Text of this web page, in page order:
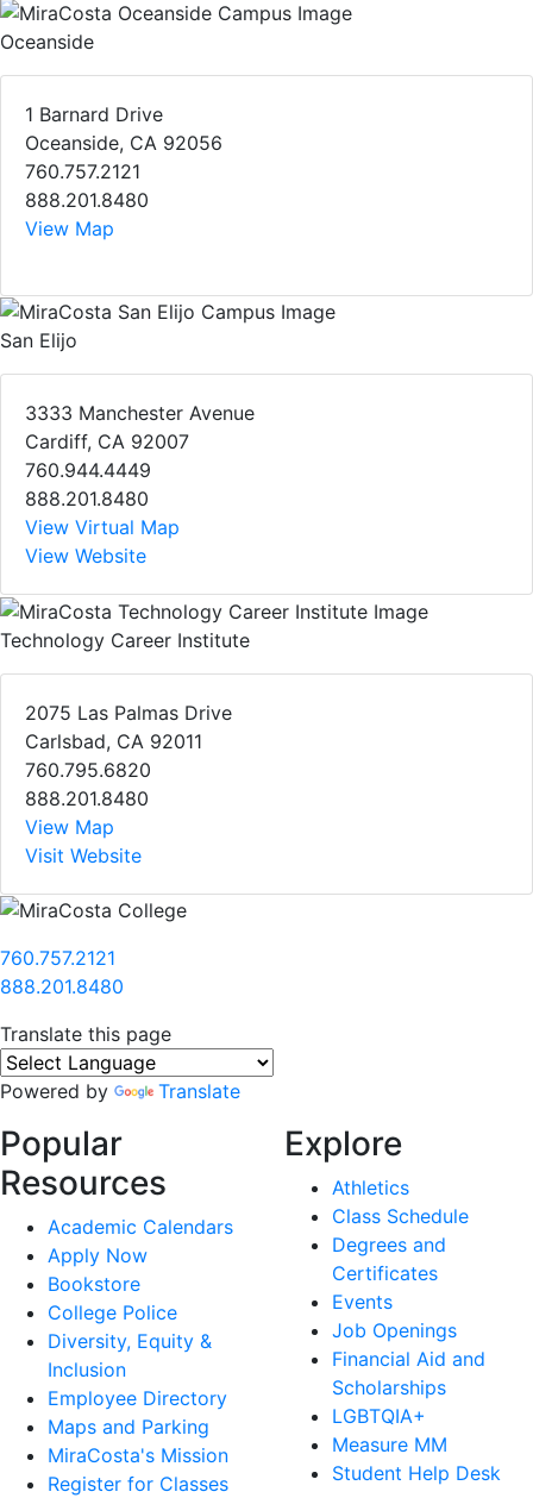
Oceanside
1 Barnard Drive
Oceanside, CA 92056
760.757.2121
888.201.8480
View Map
San Elijo
3333 Manchester Avenue
Cardiff, CA 92007
760.944.4449
888.201.8480
View Virtual Map
View Website
Technology Career Institute
2075 Las Palmas Drive
Carlsbad, CA 92011
760.795.6820
888.201.8480
View Map
Visit Website
760.757.2121
888.201.8480
Translate this page
Powered by Translate
Popular
Resources
Academic Calendars
Apply Now
Bookstore
College Police
Diversity, Equity &
Inclusion
Employee Directory
Maps and Parking
MiraCosta's Mission
Register for Classes
Explore
Athletics
Class Schedule
Degrees and
Certificates
Events
Job Openings
Financial Aid and
Scholarships
LGBTQIA+
Measure MM
Student Help Desk